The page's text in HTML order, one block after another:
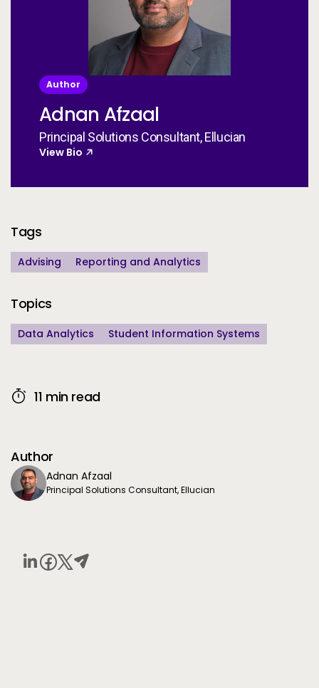
Author
Adnan Afzaal
Principal Solutions Consultant, Ellucian
View Bio
Additional Information
Tags
Advising Reporting and Analytics
Topics
Data Analytics Student Information Systems
11 min read
Author
Adnan Afzaal
Principal Solutions Consultant, Ellucian